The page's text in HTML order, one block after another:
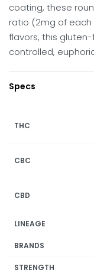
coating, these
ratio (2mg of each
flavors, this
controlled,
Specs
THC
CBC
CBD
LINEAGE
BRANDS
STRENGTH